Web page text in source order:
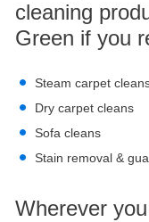
cleaning
Green if you
Steam carpet
Dry carpet cleans
Sofa cleans
Stain removal &
Wherever